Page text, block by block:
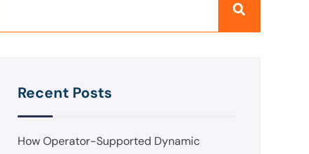
Recent Posts
How Operator-Supported Dynamic